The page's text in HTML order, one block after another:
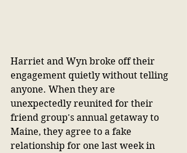
Harriet and Wyn broke off their
engagement quietly without telling
anyone. When they are
unexpectedly reunited for their
friend group's annual getaway to
Maine, they agree to a fake
relationship for one last week in